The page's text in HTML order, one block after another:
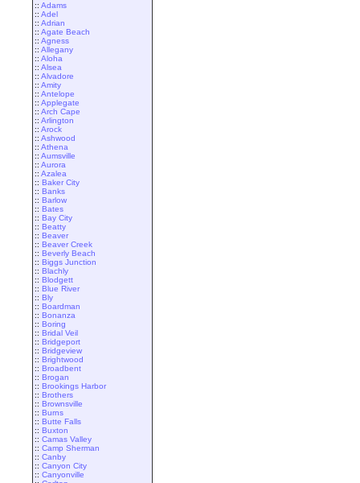
:: Adams
:: Adel
:: Adrian
:: Agate Beach
:: Agness
:: Allegany
:: Aloha
:: Alsea
:: Alvadore
:: Amity
:: Antelope
:: Applegate
:: Arch Cape
:: Arlington
:: Arock
:: Ashwood
:: Athena
:: Aumsville
:: Aurora
:: Azalea
:: Baker City
:: Banks
:: Barlow
:: Bates
:: Bay City
:: Beatty
:: Beaver
:: Beaver Creek
:: Beverly Beach
:: Biggs Junction
:: Blachly
:: Blodgett
:: Blue River
:: Bly
:: Boardman
:: Bonanza
:: Boring
:: Bridal Veil
:: Bridgeport
:: Bridgeview
:: Brightwood
:: Broadbent
:: Brogan
:: Brookings Harbor
:: Brothers
:: Brownsville
:: Burns
:: Butte Falls
:: Buxton
:: Camas Valley
:: Camp Sherman
:: Canby
:: Canyon City
:: Canyonville